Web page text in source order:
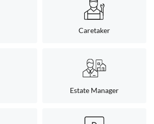
Caretaker
Estate Manager